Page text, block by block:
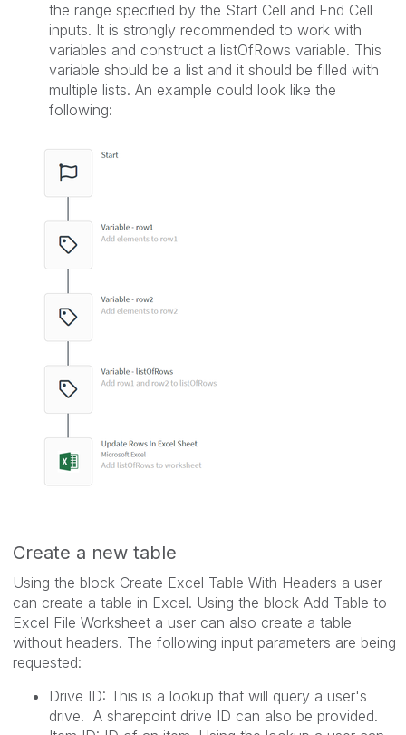
the range specified by the Start Cell and End Cell
inputs. It is strongly recommended to work with
variables and construct a listOfRows variable. This
variable should be a list and it should be filled with
multiple lists. An example could look like the
following:
Create a new table
Using the block Create Excel Table With Headers a user
can create a table in Excel. Using the block Add Table to
Excel File Worksheet a user can also create a table
without headers. The following input parameters are being
requested:
Drive ID: This is a lookup that will query a user's
drive. A sharepoint drive ID can also be provided.